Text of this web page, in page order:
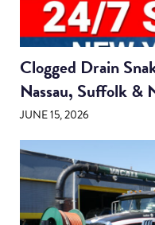
Clogged Drain
Nassau, Suffolk &
JUNE 15, 2026